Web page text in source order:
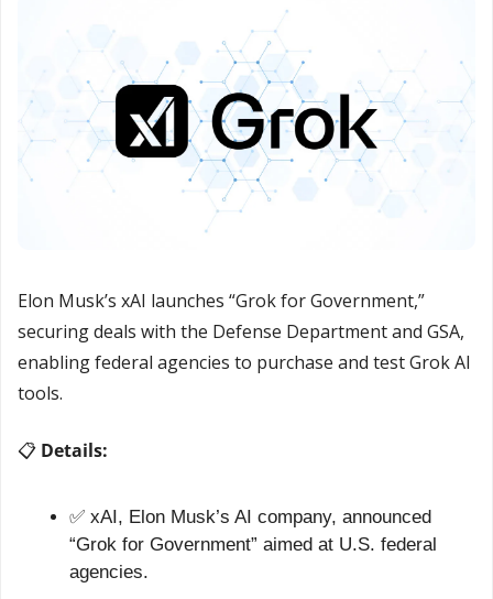
Elon Musk’s xAI launches “Grok for Government,”
securing deals with the Defense Department and GSA,
enabling federal agencies to purchase and test Grok AI
tools.
📋 Details:
✅ xAI, Elon Musk’s AI company, announced
“Grok for Government” aimed at U.S. federal
agencies.